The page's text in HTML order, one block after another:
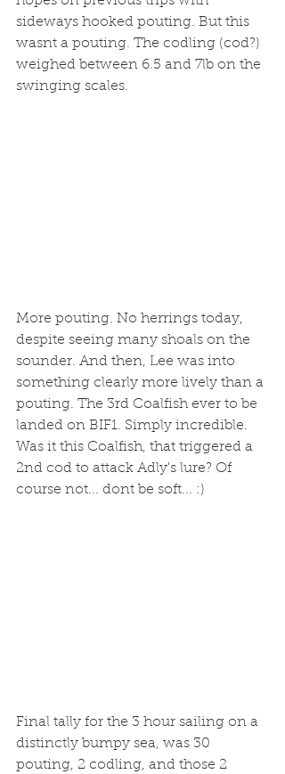
sideways hooked pouting. But this
wasnt a pouting. The codling (cod?)
weighed between 6.5 and 7lb on the
swinging scales.
More pouting. No herrings today,
despite seeing many shoals on the
sounder. And then, Lee was into
something clearly more lively than a
pouting. The 3rd Coalfish ever to be
landed on BIF1. Simply incredible.
Was it this Coalfish, that triggered a
2nd cod to attack Adly's lure? Of
course not... dont be soft... :)
Final tally for the 3 hour sailing on a
distinctly bumpy sea, was 30
pouting, 2 codling, and those 2